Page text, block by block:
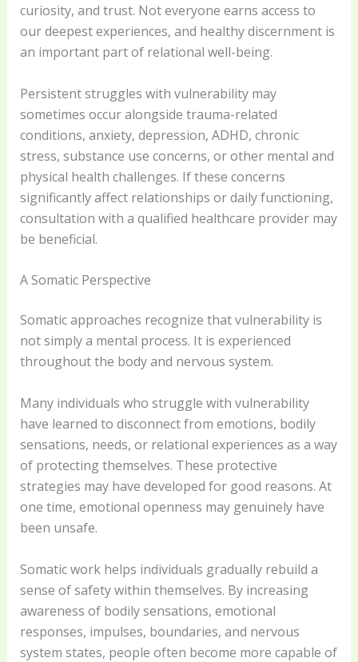
curiosity, and trust. Not everyone earns access to
our deepest experiences, and healthy discernment is
an important part of relational well-being.
Persistent struggles with vulnerability may
sometimes occur alongside trauma-related
conditions, anxiety, depression, ADHD, chronic
stress, substance use concerns, or other mental and
physical health challenges. If these concerns
significantly affect relationships or daily functioning,
consultation with a qualified healthcare provider may
be beneficial.
A Somatic Perspective
Somatic approaches recognize that vulnerability is
not simply a mental process. It is experienced
throughout the body and nervous system.
Many individuals who struggle with vulnerability
have learned to disconnect from emotions, bodily
sensations, needs, or relational experiences as a way
of protecting themselves. These protective
strategies may have developed for good reasons. At
one time, emotional openness may genuinely have
been unsafe.
Somatic work helps individuals gradually rebuild a
sense of safety within themselves. By increasing
awareness of bodily sensations, emotional
responses, impulses, boundaries, and nervous
system states, people often become more capable of